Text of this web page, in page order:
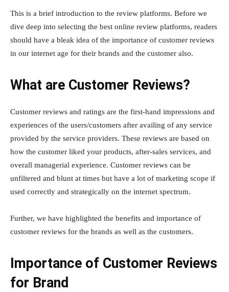
This is a brief introduction to the review platforms. Before we
dive deep into selecting the best online review platforms, readers
should have a bleak idea of the importance of customer reviews
in our internet age for their brands and the customer also.
What are Customer Reviews?
Customer reviews and ratings are the first-hand impressions and
experiences of the users/customers after availing of any service
provided by the service providers. These reviews are based on
how the customer liked your products, after-sales services, and
overall managerial experience. Customer reviews can be
unfiltered and blunt at times but have a lot of marketing scope if
used correctly and strategically on the internet spectrum.
Further, we have highlighted the benefits and importance of
customer reviews for the brands as well as the customers.
Importance of Customer Reviews
for Brand